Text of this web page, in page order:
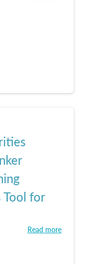
Tool for
Read more